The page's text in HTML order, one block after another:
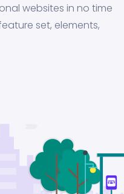
websites in no time
set, elements,